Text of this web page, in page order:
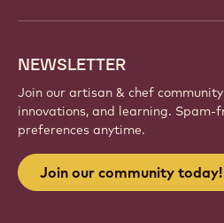
NEWSLETTER
Join our artisan & chef
innovations, and learning. Spam-
preferences anytime.
Join our community today!